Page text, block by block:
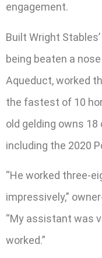
engagement.
Built Wright
being beaten a
Aqueduct, worked
the fastest of 10
old gelding owns 18
including the 2020
“He worked three-
impressively,”
“My assistant was
worked.”